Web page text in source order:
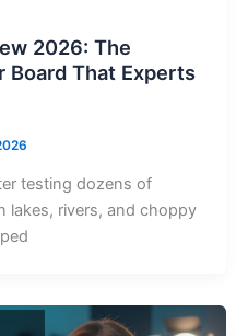
2026: The
Board That Experts
testing dozens of
lakes, rivers, and choppy